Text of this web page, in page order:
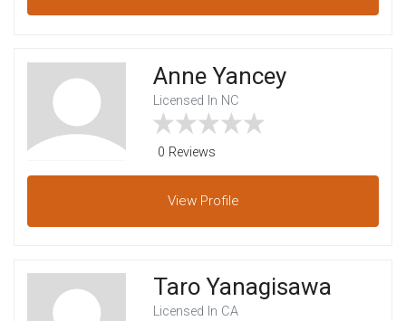
Anne Yancey
Licensed In NC
0 Reviews
View Profile
Taro Yanagisawa
Licensed In CA